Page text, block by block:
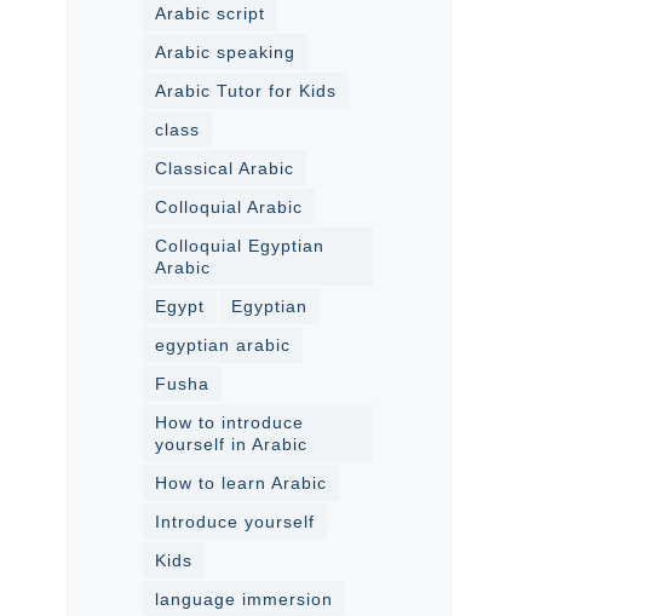
Arabic script
Arabic speaking
Arabic Tutor for Kids
class
Classical Arabic
Colloquial Arabic
Colloquial Egyptian
Arabic
Egypt
Egyptian
egyptian arabic
Fusha
How to introduce
yourself in Arabic
How to learn Arabic
Introduce yourself
Kids
language immersion